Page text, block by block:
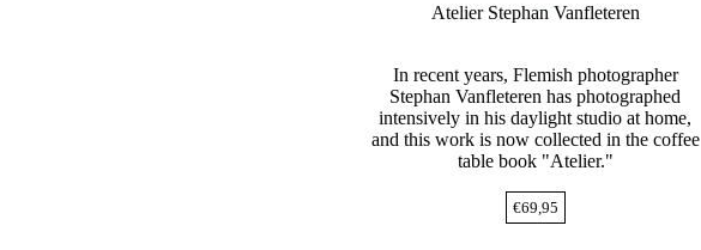
Atelier Stephan Vanfleteren
In recent years, Flemish photographer
Stephan Vanfleteren has photographed
intensively in his daylight studio at home,
and this work is now collected in the coffee
table book "Atelier."
€69,95